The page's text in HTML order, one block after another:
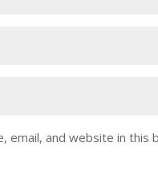
email, and website in